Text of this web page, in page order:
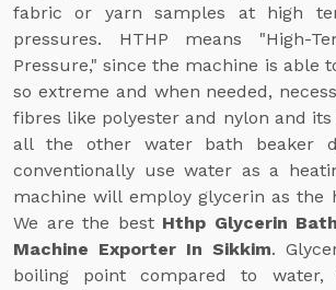
fabric or yarn samples at high
pressures. HTHP means "High-
Pressure," since the machine is able
so extreme and when needed,
fibres like polyester and nylon and its
all the other water bath beaker
conventionally use water as a
machine will employ glycerin as the
We are the best Hthp Glycerin
Machine Exporter In Sikkim.
boiling point compared to water,